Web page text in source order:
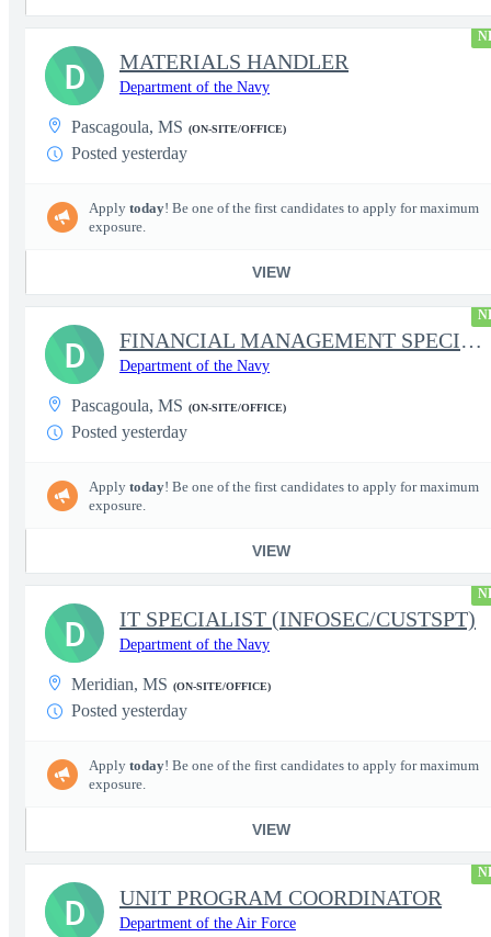
MATERIALS HANDLER
Department of the Navy
Pascagoula, MS (ON-SITE/OFFICE)
Posted yesterday
Apply today! Be one of the first candidates to apply for maximum
exposure.
VIEW
D
FINANCIAL MANAGEMENT SPECIALIST
Department of the Navy
Pascagoula, MS (ON-SITE/OFFICE)
Posted yesterday
Apply today! Be one of the first candidates to apply for maximum
exposure.
VIEW
D
IT SPECIALIST (INFOSEC/CUSTSPT)
Department of the Navy
Meridian, MS (ON-SITE/OFFICE)
Posted yesterday
Apply today! Be one of the first candidates to apply for maximum
exposure.
VIEW
D
UNIT PROGRAM COORDINATOR
Department of the Air Force
D